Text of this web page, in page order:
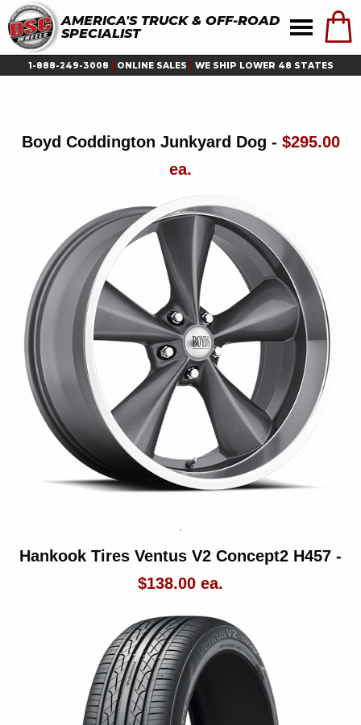
AMERICA'S TRUCK & OFF-ROAD
SPECIALIST
1-888-249-3008 | ONLINE SALES | WE SHIP LOWER 48 STATES
Boyd Coddington Junkyard Dog - $295.00
ea.
Hankook Tires Ventus V2 Concept2 H457 -
$138.00 ea.